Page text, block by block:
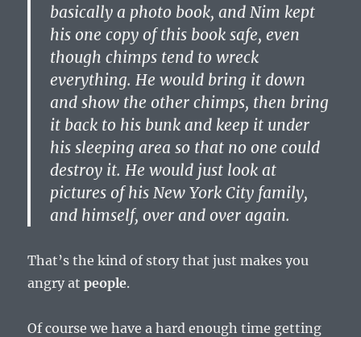
basically a photo book, and Nim kept
his one copy of this book safe, even
though chimps tend to wreck
everything. He would bring it down
and show the other chimps, then bring
it back to his bunk and keep it under
his sleeping area so that no one could
destroy it. He would just look at
pictures of his New York City family,
and himself, over and over again.
That’s the kind of story that just makes you
angry atpeople.
Of course we have a hard enough time getting